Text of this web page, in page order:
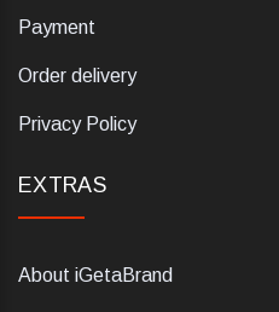
Payment
Order delivery
Privacy Policy
EXTRAS
About iGetaBrand